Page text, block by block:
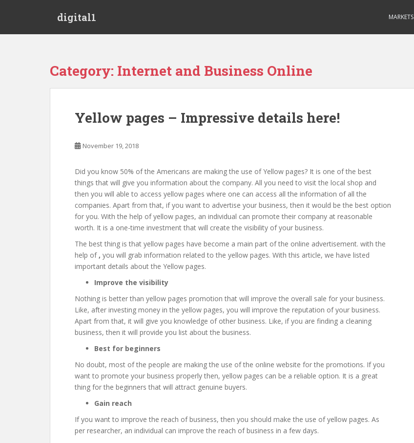
digital1 MARKETS
Category: Internet and Business Online
Yellow pages – Impressive details here!
November 19, 2018
Did you know 50% of the Americans are making the use of Yellow pages? It is one of the best
things that will give you information about the company. All you need to visit the local shop and
then you will able to access yellow pages where one can access all the information of all the
companies. Apart from that, if you want to advertise your business, then it would be the best option
for you. With the help of yellow pages, an individual can promote their company at reasonable
worth. It is a one-time investment that will create the visibility of your business.
The best thing is that yellow pages have become a main part of the online advertisement. with the
help of , you will grab information related to the yellow pages. With this article, we have listed
important details about the Yellow pages.
Improve the visibility
Nothing is better than yellow pages promotion that will improve the overall sale for your business.
Like, after investing money in the yellow pages, you will improve the reputation of your business.
Apart from that, it will give you knowledge of other business. Like, if you are finding a cleaning
business, then it will provide you list about the business.
Best for beginners
No doubt, most of the people are making the use of the online website for the promotions. If you
want to promote your business properly then, yellow pages can be a reliable option. It is a great
thing for the beginners that will attract genuine buyers.
Gain reach
If you want to improve the reach of business, then you should make the use of yellow pages. As
per researcher, an individual can improve the reach of business in a few days.